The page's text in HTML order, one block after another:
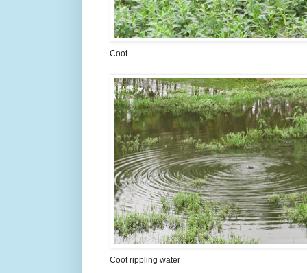
Coot
Coot rippling water